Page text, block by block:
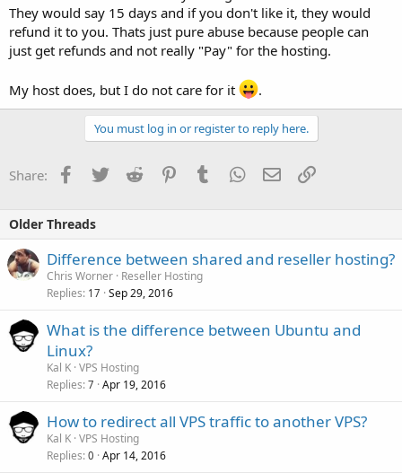
They would say 15 days and if you don't like it, they would
refund it to you. Thats just pure abuse because people can
just get refunds and not really "Pay" for the hosting.
My host does, but I do not care for it .
You must log in or register to reply here.
Share: Facebook
TwitterReddit PinterestTumblrWhatsApp
EmailLink
Older Threads
Difference between shared and reseller hosting?
Chris Worner Reseller Hosting
Replies 17 Sep 29, 2016
What is the difference between Ubuntu and
Linux?
Kal K VPS Hosting
Replies 7 Apr 19, 2016
How to redirect all VPS traffic to another VPS?
Kal K VPS Hosting
Replies 0 Apr 14, 2016